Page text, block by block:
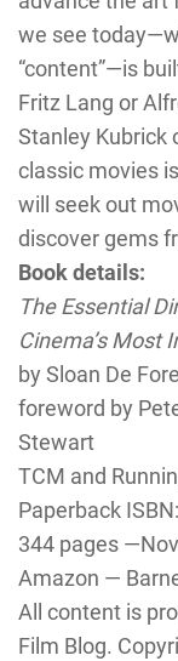
we see
“content”—is
Fritz Lang or
Stanley Kubrick
classic movies
will seek out
discover gems
Book details:
The Essential
Cinema’s Most
by Sloan De
foreword by
Stewart
TCM and
Paperback
344 pages
Amazon —
All content is
Film Blog.